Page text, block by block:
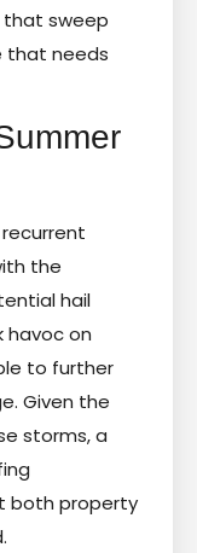
sweep
that needs
the
hail
havoc on
to further
Given the
storms, a
both property